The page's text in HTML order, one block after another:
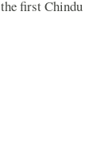
first Chindu